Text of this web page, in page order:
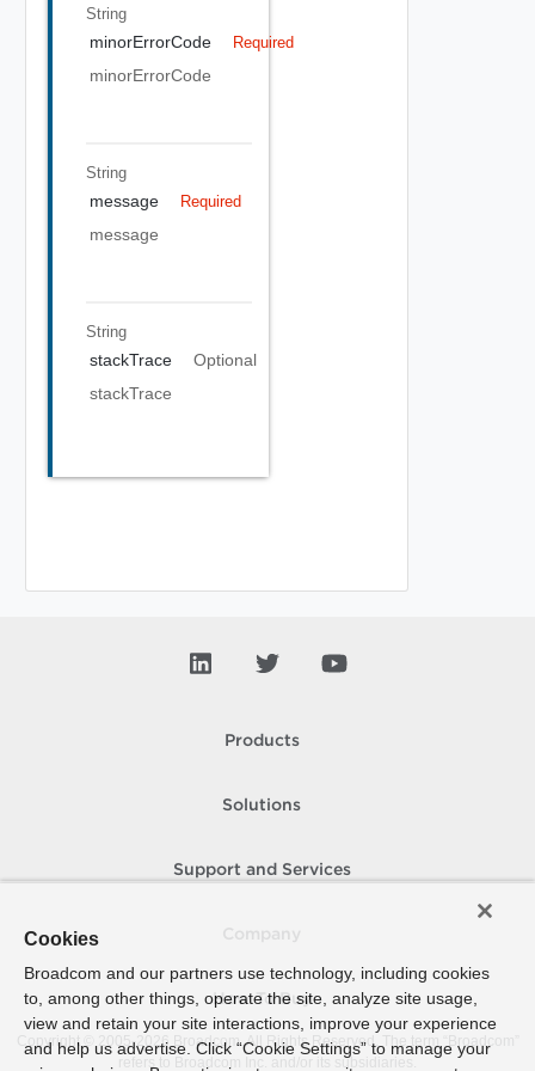
String
minorErrorCode Required
minorErrorCode
String
message Required
message
String
stackTrace
Optional
stackTrace
Products
Solutions
Support and Services
How To Buy
Copyright © 2005- 2026 Broadcom. All Rights Reserved. The term “Broadcom”
refers to Broadcom Inc. and/or its subsidiaries.
Cookies
Broadcom and our partners use technology, including cookies
to, among other things, operate the site, analyze site usage,
view and retain your site interactions, improve your experience
and help us advertise. Click “Cookie Settings” to manage your